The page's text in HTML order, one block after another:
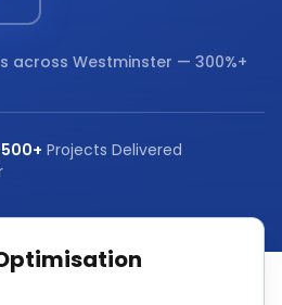
across Westminster — 300%+
500+ Projects Delivered